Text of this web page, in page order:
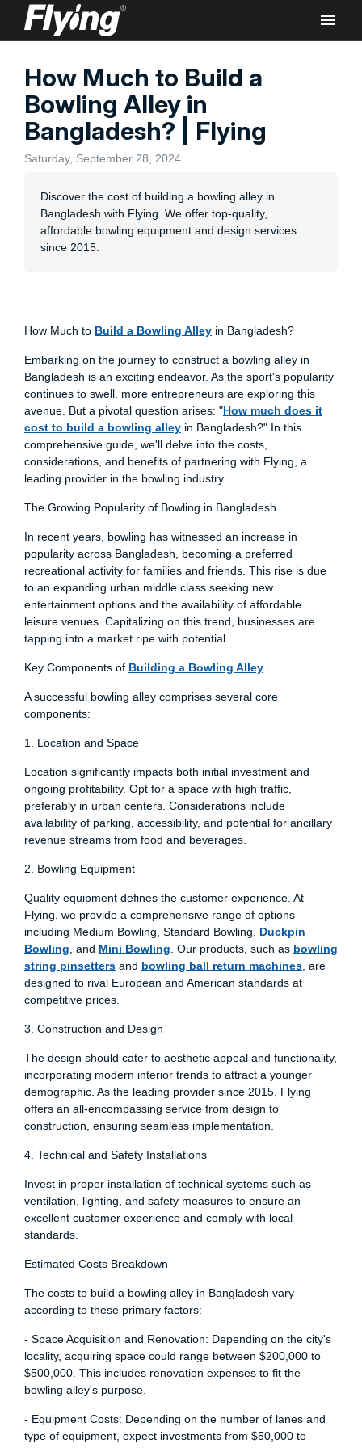
How Much to Build a
Bowling Alley in
Bangladesh? | Flying
Saturday, September 28, 2024
Discover the cost of building a bowling alley in
Bangladesh with Flying. We offer top-quality,
affordable bowling equipment and design services
since 2015.
How Much to Build a Bowling Alley in Bangladesh?
Embarking on the journey to construct a bowling alley in
Bangladesh is an exciting endeavor. As the sport's popularity
continues to swell, more entrepreneurs are exploring this
avenue. But a pivotal question arises: "How much does it
cost to build a bowling alley in Bangladesh?" In this
comprehensive guide, we'll delve into the costs,
considerations, and benefits of partnering with Flying, a
leading provider in the bowling industry.
The Growing Popularity of Bowling in Bangladesh
In recent years, bowling has witnessed an increase in
popularity across Bangladesh, becoming a preferred
recreational activity for families and friends. This rise is due
to an expanding urban middle class seeking new
entertainment options and the availability of affordable
leisure venues. Capitalizing on this trend, businesses are
tapping into a market ripe with potential.
Key Components of Building a Bowling Alley
A successful bowling alley comprises several core
components:
1. Location and Space
Location significantly impacts both initial investment and
ongoing profitability. Opt for a space with high traffic,
preferably in urban centers. Considerations include
availability of parking, accessibility, and potential for ancillary
revenue streams from food and beverages.
2. Bowling Equipment
Quality equipment defines the customer experience. At
Flying, we provide a comprehensive range of options
including Medium Bowling, Standard Bowling, Duckpin
Bowling , and Mini Bowling . Our products, such as bowling
string pinsetters and bowling ball return machines , are
designed to rival European and American standards at
competitive prices.
3. Construction and Design
The design should cater to aesthetic appeal and functionality,
incorporating modern interior trends to attract a younger
demographic. As the leading provider since 2015, Flying
offers an all-encompassing service from design to
construction, ensuring seamless implementation.
4. Technical and Safety Installations
Invest in proper installation of technical systems such as
ventilation, lighting, and safety measures to ensure an
excellent customer experience and comply with local
standards.
Estimated Costs Breakdown
The costs to build a bowling alley in Bangladesh vary
according to these primary factors:
- Space Acquisition and Renovation: Depending on the city's
locality, acquiring space could range between $200,000 to
$500,000. This includes renovation expenses to fit the
bowling alley's purpose.
- Equipment Costs: Depending on the number of lanes and
type of equipment, expect investments from $50,000 to